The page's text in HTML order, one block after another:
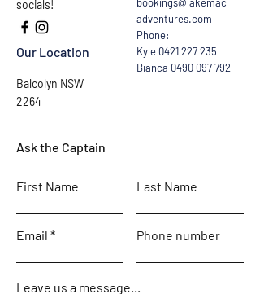
socials!
Our Location
Balcolyn NSW
2264
adventures.com
Phone:
Kyle 0421 227 235
Bianca 0490 097 792
Ask the Captain
First Name Last Name
Email Phone number
Leave us a message...